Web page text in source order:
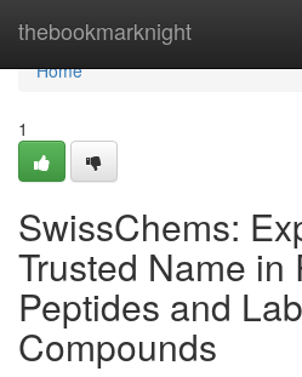
thebookmarknight
Home
Home
1
SwissChems:
Trusted Name in
Peptides and
Compounds